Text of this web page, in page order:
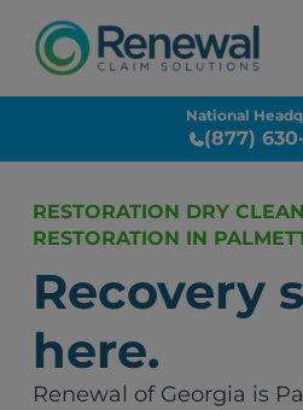
National
(877)
RESTORATION DRY
RESTORATION IN
Recovery
here.
Renewal of Georgia is